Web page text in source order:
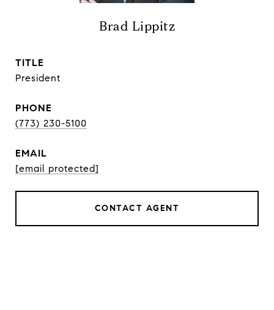
Brad Lippitz
TITLE
President
PHONE
(773) 230-5100
EMAIL
[email protected]
CONTACT AGENT